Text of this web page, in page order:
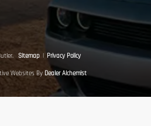
Sitemap | Privacy Policy
Websites By Dealer Alchemist